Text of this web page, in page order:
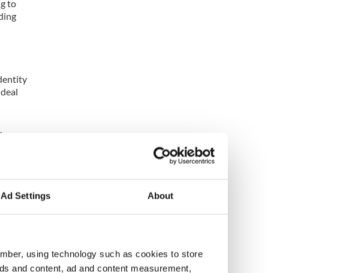
Ad Settings About
using technology such as cookies to store
and content, ad and content measurement,
to